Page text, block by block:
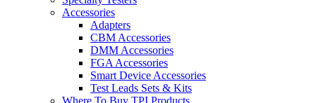
Accessories
Adapters
CBM Accessories
DMM Accessories
FGA Accessories
Smart Device Accessories
Test Leads Sets & Kits
Where To Buy TPI Products